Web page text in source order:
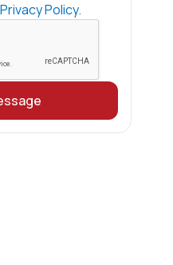
Privacy Policy.